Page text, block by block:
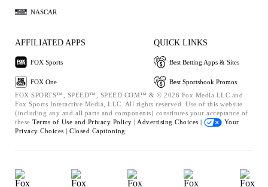
NASCAR
AFFILIATED APPS
FOX Sports
FOX One
QUICK LINKS
Best Betting Apps & Sites
Best Sportsbook Promos
FOX SPORTS™, SPEED™, SPEED.COM™ & © 2026 Fox Media LLC and
Fox Sports Interactive Media, LLC. All rights reserved. Use of this website
(including any and all parts and components) constitutes your acceptance of
these Terms of Use and Privacy Policy | Advertising Choices |
Your
Privacy Choices | Closed Captioning